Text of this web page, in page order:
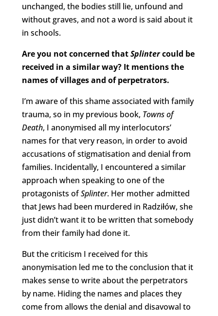
unchanged, the bodies still lie, unfound and
without graves, and not a word is said about it
in schools.
Are you not concerned thatSplintercould be
received in a similar way? It mentions the
names of villages and of perpetrators.
I’m aware of this shame associated with family
trauma, so in my previous book, Towns of
Death, I anonymised all my interlocutors’
names for that very reason, in order to avoid
accusations of stigmatisation and denial from
families. Incidentally, I encountered a similar
approach when speaking to one of the
protagonists ofSplinter. Her mother admitted
that Jews had been murdered in Radziłów, she
just didn’t want it to be written that somebody
from their family had done it.
But the criticism I received for this
anonymisation led me to the conclusion that it
makes sense to write about the perpetrators
by name. Hiding the names and places they
come from allows the denial and disavowal to